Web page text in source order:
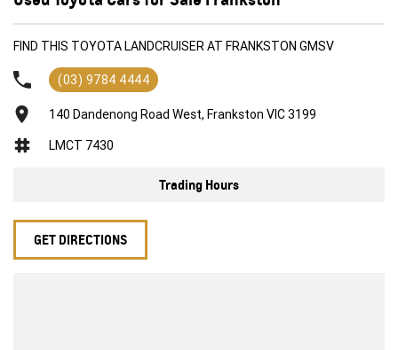
DO YOU OFFER FINANCE? Yes we have market leading finance options
borrowing power.
ABOUT US We are a trusted family owned and operated business
running dealerships for over 40 years and take huge pride in keeping
FIND THIS TOYOTA LANDCRUISER AT FRANKSTON GMSV
(03) 9784 4444
140 Dandenong Road West, Frankston VIC 3199
LMCT 7430
Trading Hours
GET DIRECTIONS